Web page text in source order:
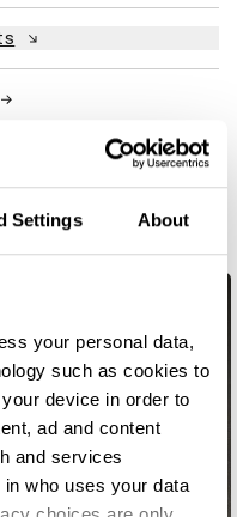
Settings About
your personal data,
such as cookies to
device in order to
ad and content
and services
who uses your data